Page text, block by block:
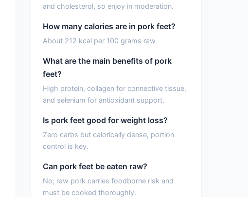
and cholesterol, so enjoy in moderation.
How many calories are in pork feet?
About 212 kcal per 100 grams raw.
What are the main benefits of pork
feet?
High protein, collagen for connective tissue,
and selenium for antioxidant support.
Is pork feet good for weight loss?
Zero carbs but calorically dense; portion
control is key.
Can pork feet be eaten raw?
No; raw pork carries foodborne risk and
must be cooked thoroughly.